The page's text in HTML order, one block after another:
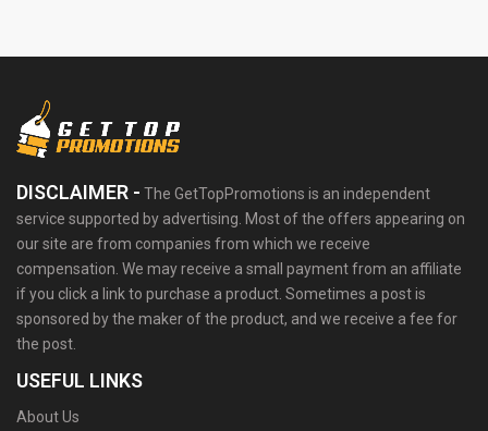
DISCLAIMER - The GetTopPromotions is an independent
service supported by advertising. Most of the offers appearing on
our site are from companies from which we receive
compensation. We may receive a small payment from an affiliate
if you click a link to purchase a product. Sometimes a post is
sponsored by the maker of the product, and we receive a fee for
the post.
USEFUL LINKS
About Us